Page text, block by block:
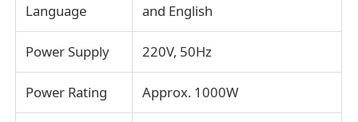
Language
and English
Power Supply 220V, 50Hz
Power Rating Approx. 1000W